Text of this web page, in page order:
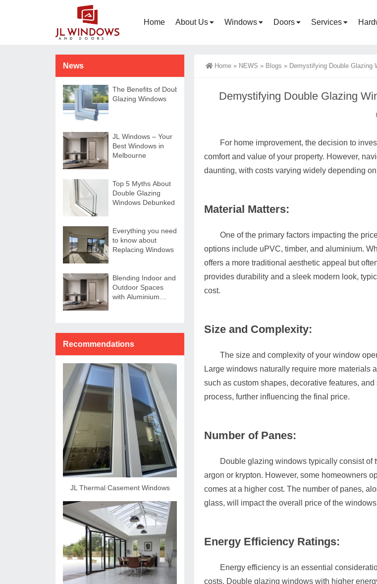
Home About Us Windows Doors Services
Home » NEWS » Blogs » Demystifying Double Glazing
Demystifying Double Glazing
For home improvement, the decision to
comfort and value of your property. However,
daunting, with costs varying widely depending
Material Matters:
One of the primary factors impacting the
options include uPVC, timber, and aluminium.
offers a more traditional aesthetic appeal but
provides durability and a sleek modern look,
cost.
Size and Complexity:
The size and complexity of your window
Large windows naturally require more materials
such as custom shapes, decorative features,
process, further influencing the final price.
Number of Panes:
Double glazing windows typically consist of
argon or krypton. However, some homeowners
comes at a higher cost. The number of panes,
glass, will impact the overall price of the
Energy Efficiency Ratings:
Energy efficiency is an essential
costs. Double glazing windows with higher
News
The Benefits of Double-
Glazing Windows
JL Windows – Your
Best Windows in
Melbourne
Top 5 Myths About
Double Glazing
Windows Debunked
Everything you need
to know about
Replacing Windows
Blending Indoor and
Outdoor Spaces
with Aluminium
Recommendations
JL Thermal Casement Windows